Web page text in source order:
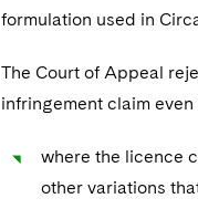
formulation used in
The Court of Appeal
infringement claim
where the licence
other variations